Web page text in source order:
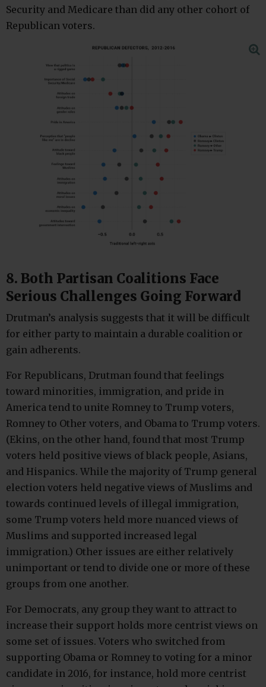
Security and Medicare than did any other cohort of
Republican voters.
8. Both Partisan Coalitions Face
Serious Challenges Going Forward
Drutman’s analysis suggests that it will be difficult
for either party to maintain a durable coalition or
gain adherents.
For Republicans, Drutman found that feelings
toward minorities, immigration, and pride in
America tend to unite Romney to Trump voters,
Romney to Other voters, and Obama to Trump voters.
(Ekins, on the other hand, found that most Trump
voters held positive views of black people, Asians,
and Hispanics. While the majority of Trump general
election voters held negative views of Muslims and
towards continued levels of illegal immigration,
some Trump voters held more nuanced views of
Muslims and supported increased legal
immigration.) Other issues are either relatively
unimportant or tend to divide one or more of these
groups from one another.
For Democrats, any group they want to attract to
increase their support holds more centrist views on
some set of issues. Voters who switched from
supporting Obama or Romney to voting for a minor
candidate in 2016, for instance, hold more centrist